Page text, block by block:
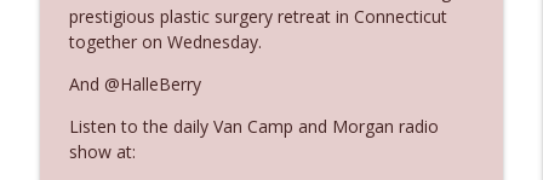
The Who Cares News podcast
Ep. 3141: May Not Be So Fantastic
prestigious plastic surgery retreat in Connecticut
together on Wednesday.
And @HalleBerry
Listen to the daily Van Camp and Morgan radio
show at: